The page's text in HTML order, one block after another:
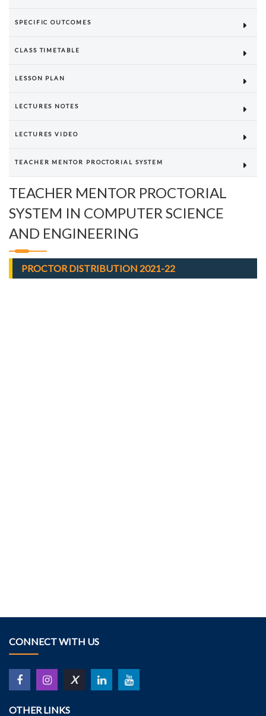
SPECIFIC OUTCOMES
CLASS TIMETABLE
LESSON PLAN
LECTURES NOTES
LECTURES VIDEO
TEACHER MENTOR PROCTORIAL SYSTEM
TEACHER MENTOR PROCTORIAL
SYSTEM IN COMPUTER SCIENCE
AND ENGINEERING
PROCTOR DISTRIBUTION 2021-22
CONNECT WITH US
X
OTHER LINKS